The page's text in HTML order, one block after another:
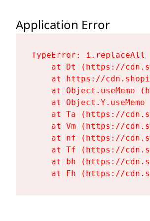
Application Error
TypeError:
at Dt (https://
at https://
at Object.useMemo
at Object.Y.useMemo
at Ta (https://
at Vm (https://
at nf (https://
at Tf (https://
at bh (https://
at Fh (https://